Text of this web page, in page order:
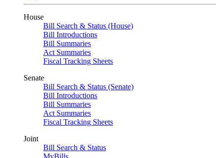
House
Bill Search & Status (House)
Bill Introductions
Bill Summaries
Act Summaries
Fiscal Tracking Sheets
Senate
Bill Search & Status (Senate)
Bill Introductions
Bill Summaries
Act Summaries
Fiscal Tracking Sheets
Joint
Bill Search & Status
MyBills